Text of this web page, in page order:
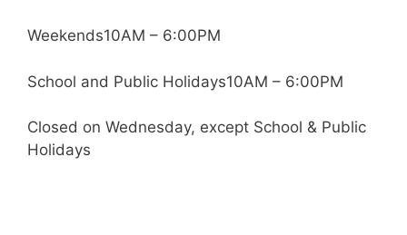
Weekends10AM – 6:00PM
School and Public Holidays10AM – 6:00PM
Closed on Wednesday, except School & Public
Holidays